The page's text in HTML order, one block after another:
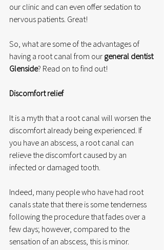
our clinic and can even offer sedation to
nervous patients. Great!
So, what are some of the advantages of
having a root canal from our general dentist
Glenside? Read on to find out!
Discomfort relief
It is a myth that a root canal will worsen the
discomfort already being experienced. If
you have an abscess, a root canal can
relieve the discomfort caused by an
infected or damaged tooth.
Indeed, many people who have had root
canals state that there is some tenderness
following the procedure that fades over a
few days; however, compared to the
sensation of an abscess, this is minor.